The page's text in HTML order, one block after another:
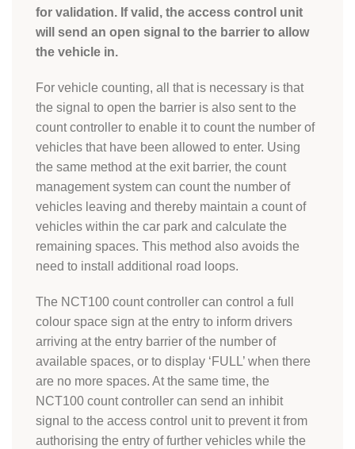
for validation. If valid, the access control unit
will send an open signal to the barrier to allow
the vehicle in.
For vehicle counting, all that is necessary is that
the signal to open the barrier is also sent to the
count controller to enable it to count the number of
vehicles that have been allowed to enter. Using
the same method at the exit barrier, the count
management system can count the number of
vehicles leaving and thereby maintain a count of
vehicles within the car park and calculate the
remaining spaces. This method also avoids the
need to install additional road loops.
The NCT100 count controller can control a full
colour space sign at the entry to inform drivers
arriving at the entry barrier of the number of
available spaces, or to display ‘FULL’ when there
are no more spaces. At the same time, the
NCT100 count controller can send an inhibit
signal to the access control unit to prevent it from
authorising the entry of further vehicles while the